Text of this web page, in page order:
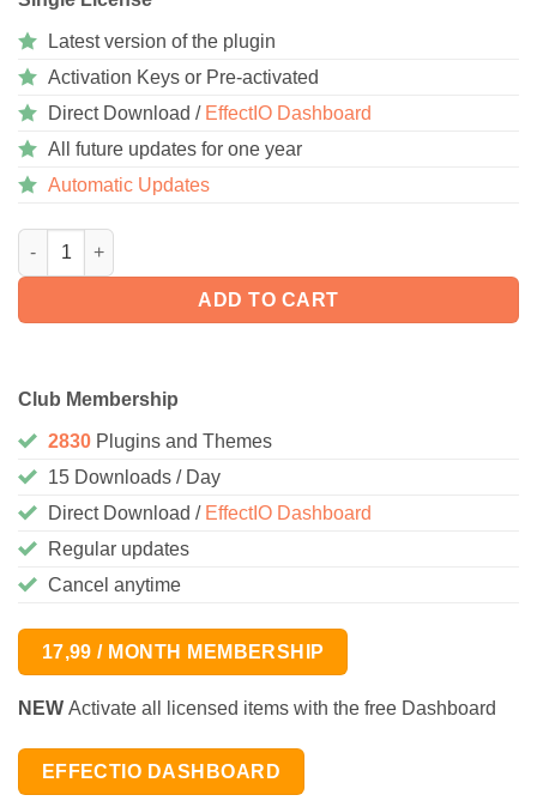
Latest version of the plugin
Activation Keys or Pre-activated
Direct Download / EffectIO Dashboard
All future updates for one year
Automatic Updates
WooCommerce Products Compare 1.4.4 quantity
ADD TO CART
Club Membership
2830 Plugins and Themes
15 Downloads / Day
Direct Download / EffectIO Dashboard
Regular updates
Cancel anytime
17,99 / MONTH MEMBERSHIP
NEW Activate all licensed items with the free Dashboard
EFFECTIO DASHBOARD